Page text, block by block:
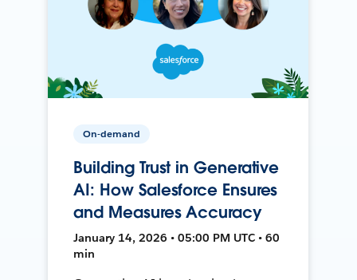
On-demand
Building Trust in Generative
AI: How Salesforce Ensures
and Measures Accuracy
January 14, 2026 • 05:00 PM UTC • 60
min